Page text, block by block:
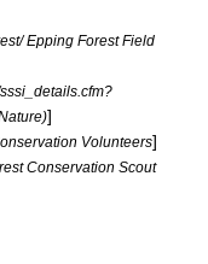
Epping Forest Field
]
Volunteers]
Conservation Scout